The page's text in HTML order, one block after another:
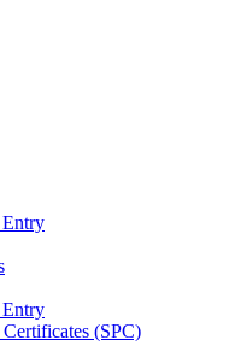
Entry
Entry
(SPC)